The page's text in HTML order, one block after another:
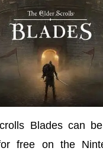
Blades can
free on the